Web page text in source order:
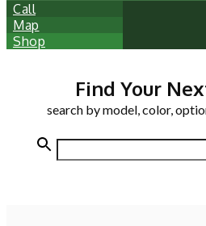
Call
Map
Shop
Find Your
search by model, color,